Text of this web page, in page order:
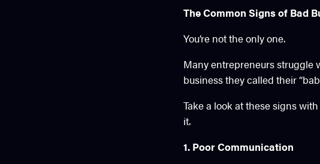
The Common Signs of Bad
You’re not the only one.
Many entrepreneurs struggle
business they called their
Take a look at these signs
it.
1. Poor Communication